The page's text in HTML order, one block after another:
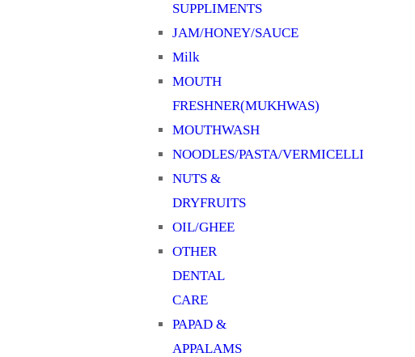
SUPPLIMENTS
JAM/HONEY/SAUCE
Milk
MOUTH
FRESHNER(MUKHWAS)
MOUTHWASH
NOODLES/PASTA/VERMICELLI
NUTS &
DRYFRUITS
OIL/GHEE
OTHER
DENTAL
CARE
PAPAD &
APPALAMS